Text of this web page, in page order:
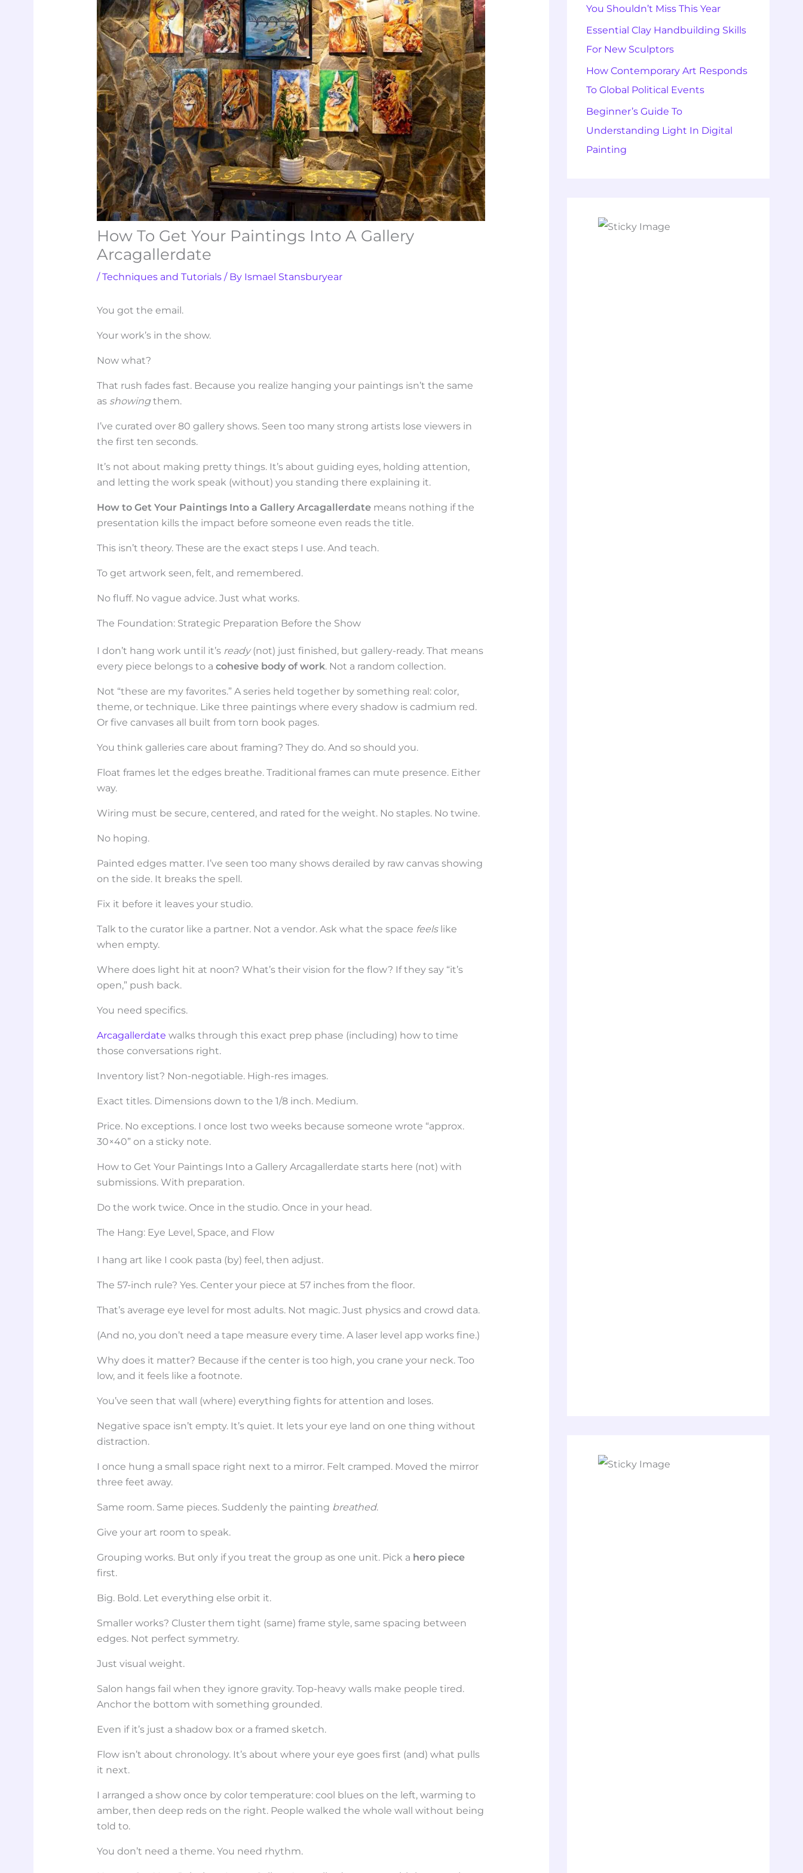
How To Get Your Paintings Into A Gallery
Arcagallerdate
/Techniques and Tutorials / By Ismael Stansburyear
You got the email.
Your work’s in the show.
Now what?
That rush fades fast. Because you realize hanging your paintings isn’t the same
as showingthem.
I’ve curated over 80 gallery shows. Seen too many strong artists lose viewers in
the first ten seconds.
It’s not about making pretty things. It’s about guiding eyes, holding attention,
and letting the work speak (without) you standing there explaining it.
How to Get Your Paintings Into a Gallery Arcagallerdate means nothing if the
presentation kills the impact before someone even reads the title.
This isn’t theory. These are the exact steps I use. And teach.
To get artwork seen, felt, and remembered.
No fluff. No vague advice. Just what works.
The Foundation: Strategic Preparation Before the Show
I don’t hang work until it’s ready(not) just finished, but gallery-ready. That means
every piece belongs to acohesive body of work. Not a random collection.
Not “these are my favorites.” A series held together by something real: color,
theme, or technique. Like three paintings where every shadow is cadmium red.
Or five canvases all built from torn book pages.
You think galleries care about framing? They do. And so should you.
Float frames let the edges breathe. Traditional frames can mute presence. Either
way.
Wiring must be secure, centered, and rated for the weight. No staples. No twine.
No hoping.
Painted edges matter. I’ve seen too many shows derailed by raw canvas showing
on the side. It breaks the spell.
Fix it before it leaves your studio.
Talk to the curator like a partner. Not a vendor. Ask what the space feelslike
when empty.
Where does light hit at noon? What’s their vision for the flow? If they say “it’s
open,” push back.
You need specifics.
Arcagallerdate walks through this exact prep phase (including) how to time
those conversations right.
Inventory list? Non-negotiable. High-res images.
Exact titles. Dimensions down to the 1/8 inch. Medium.
Price. No exceptions. I once lost two weeks because someone wrote “approx.
30×40” on a sticky note.
How to Get Your Paintings Into a Gallery Arcagallerdate starts here (not) with
submissions. With preparation.
Do the work twice. Once in the studio. Once in your head.
The Hang: Eye Level, Space, and Flow
I hang art like I cook pasta (by) feel, then adjust.
The 57-inch rule? Yes. Center your piece at 57 inches from the floor.
That’s average eye level for most adults. Not magic. Just physics and crowd data.
(And no, you don’t need a tape measure every time. A laser level app works fine.)
Why does it matter? Because if the center is too high, you crane your neck. Too
low, and it feels like a footnote.
You’ve seen that wall (where) everything fights for attention and loses.
Negative space isn’t empty. It’s quiet. It lets your eye land on one thing without
distraction.
I once hung a small space right next to a mirror. Felt cramped. Moved the mirror
three feet away.
Same room. Same pieces. Suddenly the painting breathed.
Give your art room to speak.
Grouping works. But only if you treat the group as one unit. Pick a hero piece
first.
Big. Bold. Let everything else orbit it.
Smaller works? Cluster them tight (same) frame style, same spacing between
edges. Not perfect symmetry.
Just visual weight.
Salon hangs fail when they ignore gravity. Top-heavy walls make people tired.
Anchor the bottom with something grounded.
Even if it’s just a shadow box or a framed sketch.
Flow isn’t about chronology. It’s about where your eye goes first (and) what pulls
it next.
I arranged a show once by color temperature: cool blues on the left, warming to
amber, then deep reds on the right. People walked the whole wall without being
told to.
You don’t need a theme. You need rhythm.
You Shouldn’t Miss This Year
Essential Clay Handbuilding Skills
For New Sculptors
How Contemporary Art Responds
To Global Political Events
Beginner’s Guide To
Understanding Light In Digital
Painting